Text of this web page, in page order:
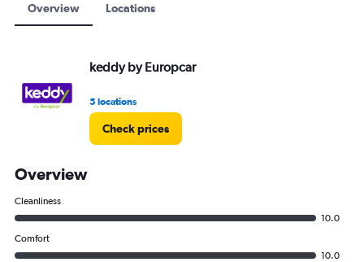
Overview Locations
keddy by Europcar
5 locations
Check prices
Overview
Cleanliness
10.0
Comfort
10.0